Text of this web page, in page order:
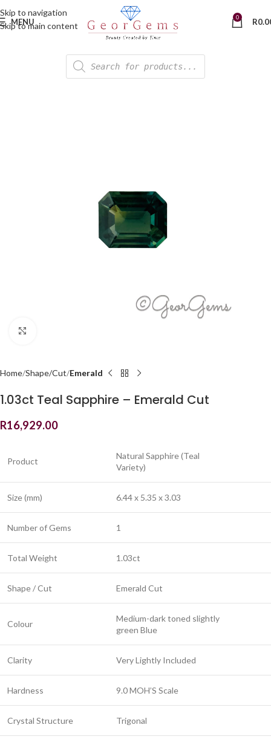
Skip to navigation
Skip to main content
MENU 0 R
Home Shape/Cut Emerald
1.03ct Teal Sapphire – Emerald Cut
R16,929.00
Product
Natural Sapphire (Teal
Variety)
Size (mm) 6.44 x 5.35 x 3.03
Number of Gems 1
Total Weight 1.03ct
Shape / Cut Emerald Cut
Colour
Medium-dark toned slightly
green Blue
Clarity Very Lightly Included
Hardness 9.0 MOH’S Scale
Crystal Structure Trigonal